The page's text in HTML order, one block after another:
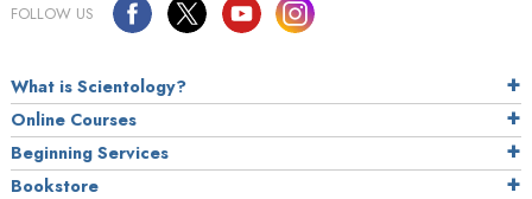
FOLLOW US
What is Scientology?
Online Courses
Beginning Services
Bookstore